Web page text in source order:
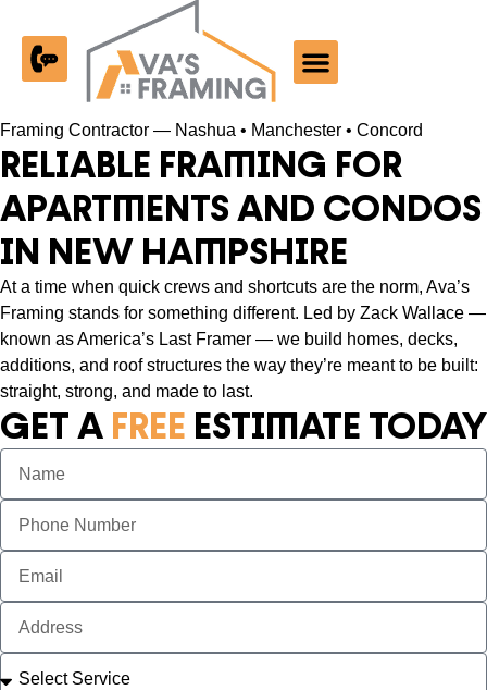
Framing Contractor — Nashua • Manchester • Concord
RELIABLE FRAMING FOR
APARTMENTS AND CONDOS
IN NEW HAMPSHIRE
At a time when quick crews and shortcuts are the norm, Ava’s
Framing stands for something different. Led by Zack Wallace —
known as America’s Last Framer — we build homes, decks,
additions, and roof structures the way they’re meant to be built:
straight, strong, and made to last.
GET A FREE ESTIMATE TODAY